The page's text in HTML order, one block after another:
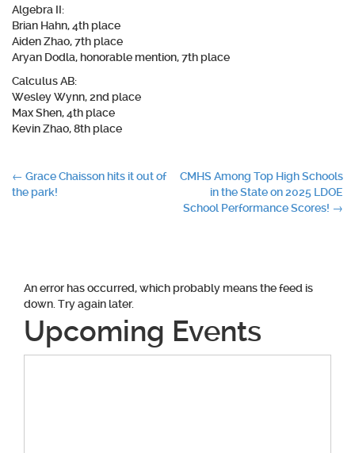
Algebra II:
Brian Hahn, 4th place
Aiden Zhao, 7th place
Aryan Dodla, honorable mention, 7th place
Calculus AB:
Wesley Wynn, 2nd place
Max Shen, 4th place
Kevin Zhao, 8th place
Post
← Grace Chaisson hits it out of
the park!
CMHS Among Top High Schools
in the State on 2025 LDOE
School Performance Scores! →
An error has occurred, which probably means the feed is
down. Try again later.
Upcoming Events